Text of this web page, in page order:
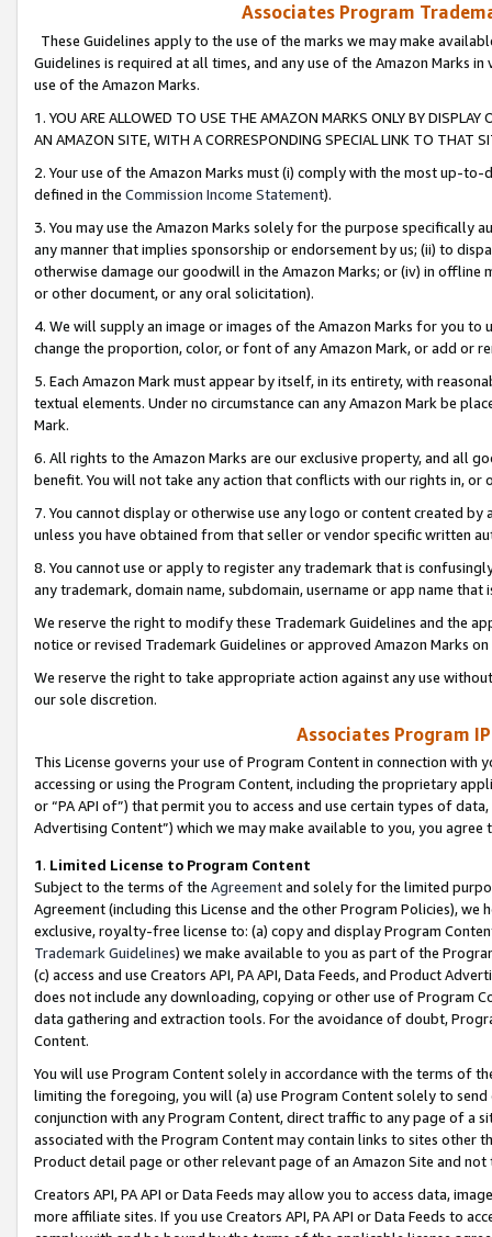
Associates Program
These Guidelines apply to the use of the marks we may make
Guidelines is required at all times, and any use of the Amazon Marks
use of the Amazon Marks.
1. YOU ARE ALLOWED TO USE THE AMAZON MARKS ONLY BY
AN AMAZON SITE, WITH A CORRESPONDING SPECIAL LINK TO THAT
2. Your use of the Amazon Marks must (i) comply with the most up-
defined in the Commission Income Statement).
3. You may use the Amazon Marks solely for the purpose specifically
any manner that implies sponsorship or endorsement by us; (ii) to
otherwise damage our goodwill in the Amazon Marks; or (iv) in offline
or other document, or any oral solicitation).
4. We will supply an image or images of the Amazon Marks for you to
change the proportion, color, or font of any Amazon Mark, or add or
5. Each Amazon Mark must appear by itself, in its entirety, with
textual elements. Under no circumstance can any Amazon Mark be
Mark.
6. All rights to the Amazon Marks are our exclusive property, and all
benefit. You will not take any action that conflicts with our rights in, or
7. You cannot display or otherwise use any logo or content created
unless you have obtained from that seller or vendor specific written
8. You cannot use or apply to register any trademark that is
any trademark, domain name, subdomain, username or app name
We reserve the right to modify these Trademark Guidelines and the
notice or revised Trademark Guidelines or approved Amazon Marks
We reserve the right to take appropriate action against any use
our sole discretion.
Associates Program
This License governs your use of Program Content in connection
accessing or using the Program Content, including the proprietary
or “PA API of”) that permit you to access and use certain types of
Advertising Content”) which we may make available to you, you agree
1. Limited License to Program Content
Subject to the terms of the Agreementand solely for the limited
Agreement (including this License and the other Program Policies),
exclusive, royalty-free license to: (a) copy and display Program
Trademark Guidelines) we make available to you as part of the
(c) access and use Creators API, PA API, Data Feeds, and Product
does not include any downloading, copying or other use of Program
data gathering and extraction tools. For the avoidance of doubt,
Content.
You will use Program Content solely in accordance with the terms of
limiting the foregoing, you will (a) use Program Content solely to
conjunction with any Program Content, direct traffic to any page of a
associated with the Program Content may contain links to sites other
Product detail page or other relevant page of an Amazon Site and not
Creators API, PA API or Data Feeds may allow you to access data,
more affiliate sites. If you use Creators API, PA API or Data Feeds to